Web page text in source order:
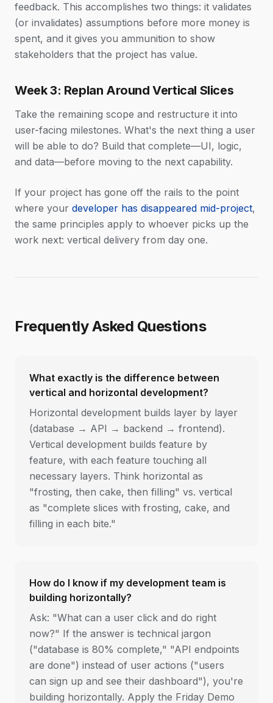
feedback. This accomplishes two things: it validates
(or invalidates) assumptions before more money is
spent, and it gives you ammunition to show
stakeholders that the project has value.
Week 3: Replan Around Vertical Slices
Take the remaining scope and restructure it into
user-facing milestones. What's the next thing a user
will be able to do? Build that complete—UI, logic,
and data—before moving to the next capability.
If your project has gone off the rails to the point
where your developer has disappeared mid-project,
the same principles apply to whoever picks up the
work next: vertical delivery from day one.
Frequently Asked Questions
What exactly is the difference between
vertical and horizontal development?
Horizontal development builds layer by layer
(database → API → backend → frontend).
Vertical development builds feature by
feature, with each feature touching all
necessary layers. Think horizontal as
"frosting, then cake, then filling" vs. vertical
as "complete slices with frosting, cake, and
filling in each bite."
How do I know if my development team is
building horizontally?
Ask: "What can a user click and do right
now?" If the answer is technical jargon
("database is 80% complete," "API endpoints
are done") instead of user actions ("users
can sign up and see their dashboard"), you're
building horizontally. Apply the Friday Demo